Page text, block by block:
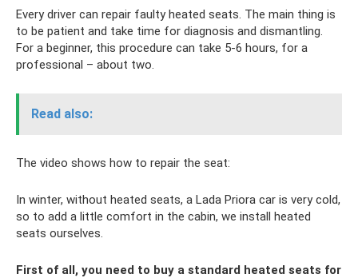
Every driver can repair faulty heated seats. The main thing is
to be patient and take time for diagnosis and dismantling.
For a beginner, this procedure can take 5-6 hours, for a
professional – about two.
Read also:
The video shows how to repair the seat:
In winter, without heated seats, a Lada Priora car is very cold,
so to add a little comfort in the cabin, we install heated
seats ourselves.
First of all, you need to buy a standard heated seats for